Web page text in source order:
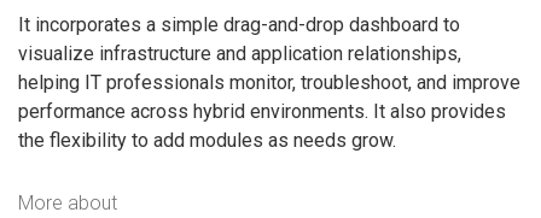
It incorporates a simple drag-and-drop dashboard to
visualize infrastructure and application relationships,
helping IT professionals monitor, troubleshoot, and improve
performance across hybrid environments. It also provides
the flexibility to add modules as needs grow.
More about